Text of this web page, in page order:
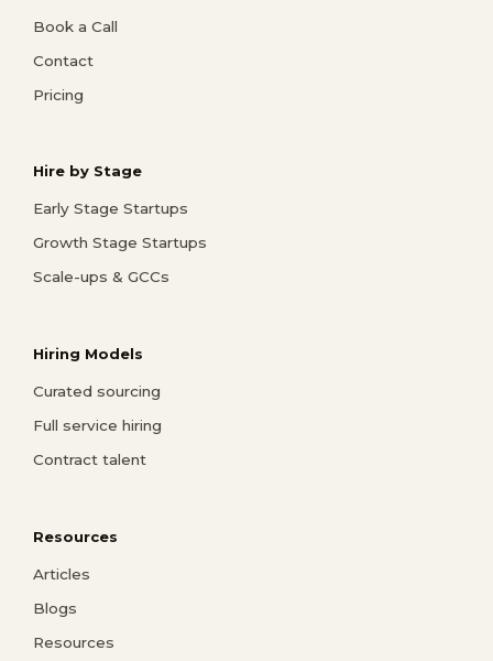
Book a Call
Contact
Pricing
Hire by Stage
Early Stage Startups
Growth Stage Startups
Scale-ups & GCCs
Hiring Models
Curated sourcing
Full service hiring
Contract talent
Resources
Articles
Blogs
Resources